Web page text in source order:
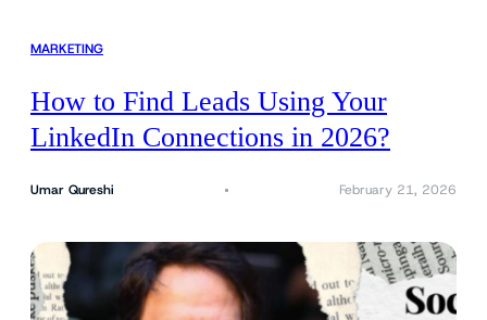
MARKETING
How to Find Leads Using Your
LinkedIn Connections in 2026?
Umar Qureshi February 21, 2026